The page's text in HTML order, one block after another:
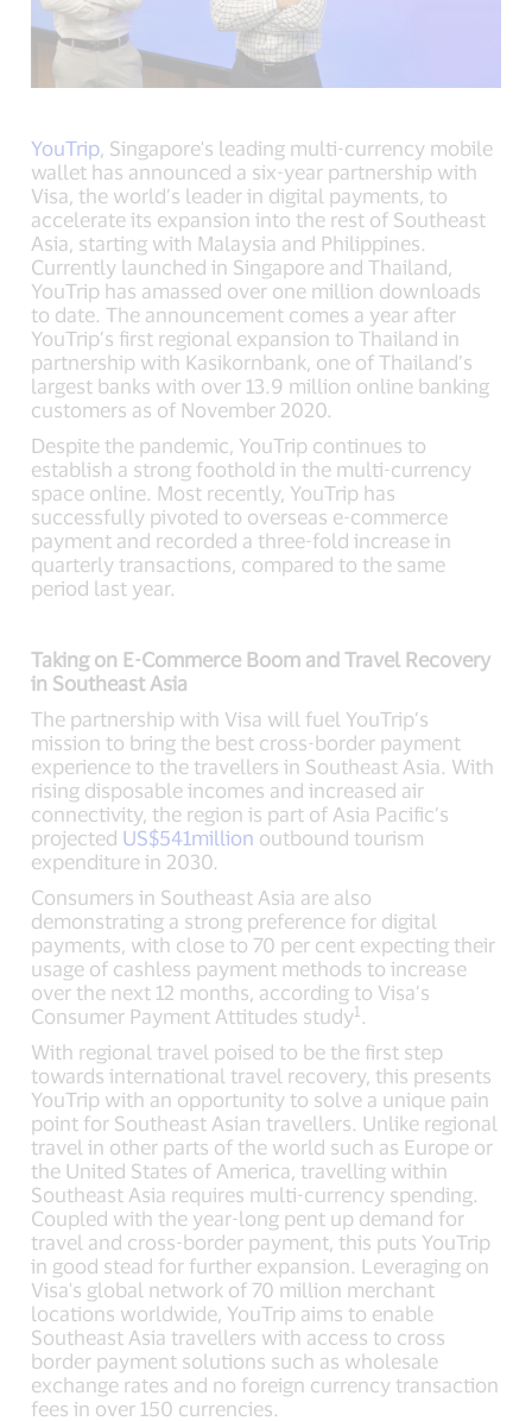
YouTrip , Singapore's leading multi-currency mobile
wallet has announced a six-year partnership with
Visa, the world’s leader in digital payments, to
accelerate its expansion into the rest of Southeast
Asia, starting with Malaysia and Philippines.
Currently launched in Singapore and Thailand,
YouTrip has amassed over one million downloads
to date. The announcement comes a year after
YouTrip’s first regional expansion to Thailand in
partnership with Kasikornbank, one of Thailand’s
largest banks with over 13.9 million online banking
customers as of November 2020.
Despite the pandemic, YouTrip continues to
establish a strong foothold in the multi-currency
space online. Most recently, YouTrip has
successfully pivoted to overseas e-commerce
payment and recorded a three-fold increase in
quarterly transactions, compared to the same
period last year.
Taking on E-Commerce Boom and Travel Recovery
in Southeast Asia
The partnership with Visa will fuel YouTrip’s
mission to bring the best cross-border payment
experience to the travellers in Southeast Asia. With
rising disposable incomes and increased air
connectivity, the region is part of Asia Pacific’s
projected US$541million outbound tourism
expenditure in 2030.
Consumers in Southeast Asia are also
demonstrating a strong preference for digital
payments, with close to 70 per cent expecting their
usage of cashless payment methods to increase
over the next 12 months, according to Visa’s
Consumer Payment Attitudes study1
With regional travel poised to be the first step
towards international travel recovery, this presents
YouTrip with an opportunity to solve a unique pain
point for Southeast Asian travellers. Unlike regional
travel in other parts of the world such as Europe or
the United States of America, travelling within
Southeast Asia requires multi-currency spending.
Coupled with the year-long pent up demand for
travel and cross-border payment, this puts YouTrip
in good stead for further expansion. Leveraging on
Visa's global network of 70 million merchant
locations worldwide, YouTrip aims to enable
Southeast Asia travellers with access to cross
border payment solutions such as wholesale
exchange rates and no foreign currency transaction
fees in over 150 currencies.